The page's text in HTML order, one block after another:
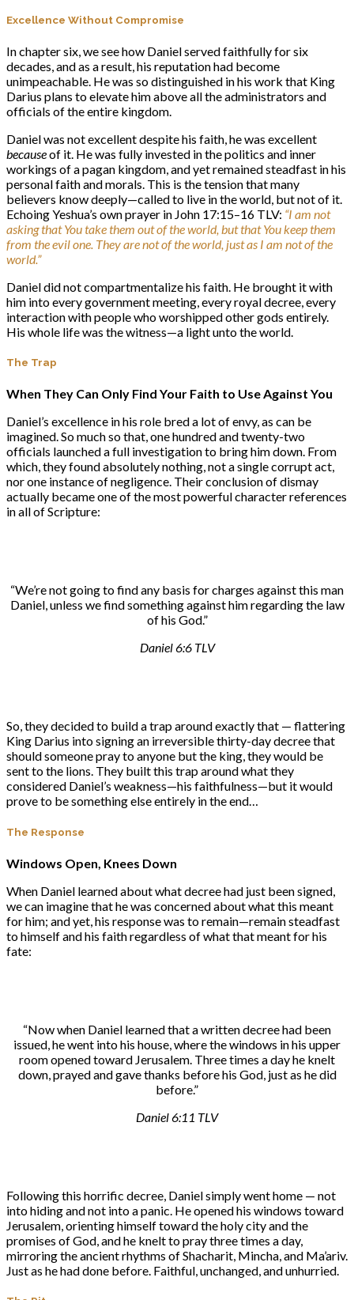
Excellence Without Compromise
In chapter six, we see how Daniel served faithfully for six
decades, and as a result, his reputation had become
unimpeachable. He was so distinguished in his work that King
Darius plans to elevate him above all the administrators and
officials of the entire kingdom.
Daniel was not excellent despite his faith, he was excellent
becauseof it. He was fully invested in the politics and inner
workings of a pagan kingdom, and yet remained steadfast in his
personal faith and morals. This is the tension that many
believers know deeply—called to live in the world, but not of it.
Echoing Yeshua’s own prayer in John 17:15–16 TLV: “I am not
asking that You take them out of the world, but that You keep them
from the evil one. They are not of the world, just as I am not of the
world.”
Daniel did not compartmentalize his faith. He brought it with
him into every government meeting, every royal decree, every
interaction with people who worshipped other gods entirely.
His whole life was the witness—a light unto the world.
The Trap
When They Can Only Find Your Faith to Use Against You
Daniel’s excellence in his role bred a lot of envy, as can be
imagined. So much so that, one hundred and twenty-two
officials launched a full investigation to bring him down. From
which, they found absolutely nothing, not a single corrupt act,
nor one instance of negligence. Their conclusion of dismay
actually became one of the most powerful character references
in all of Scripture:
“We’re not going to find any basis for charges against this man
Daniel, unless we find something against him regarding the law
of his God.”
Daniel 6:6 TLV
So, they decided to build a trap around exactly that — flattering
King Darius into signing an irreversible thirty-day decree that
should someone pray to anyone but the king, they would be
sent to the lions. They built this trap around what they
considered Daniel’s weakness—his faithfulness—but it would
prove to be something else entirely in the end…
The Response
Windows Open, Knees Down
When Daniel learned about what decree had just been signed,
we can imagine that he was concerned about what this meant
for him; and yet, his response was to remain—remain steadfast
to himself and his faith regardless of what that meant for his
fate:
“Now when Daniel learned that a written decree had been
issued, he went into his house, where the windows in his upper
room opened toward Jerusalem. Three times a day he knelt
down, prayed and gave thanks before his God, just as he did
before.”
Daniel 6:11 TLV
Following this horrific decree, Daniel simply went home — not
into hiding and not into a panic. He opened his windows toward
Jerusalem, orienting himself toward the holy city and the
promises of God, and he knelt to pray three times a day,
mirroring the ancient rhythms of Shacharit, Mincha, and Ma’ariv.
Just as he had done before. Faithful, unchanged, and unhurried.